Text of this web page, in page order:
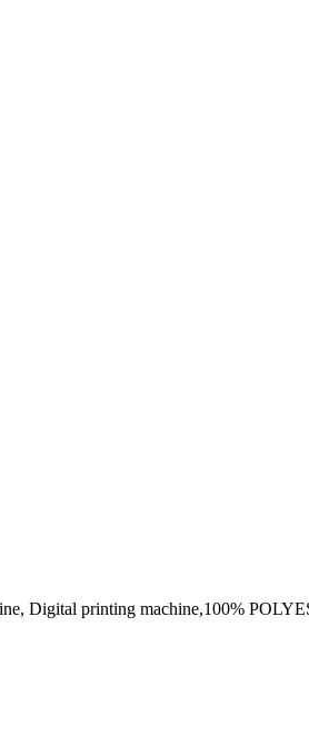
Digital printing machine,100%